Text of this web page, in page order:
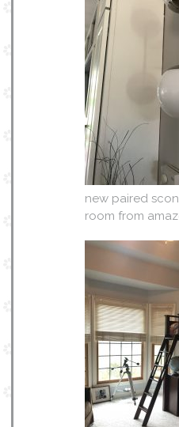
new paired
room from